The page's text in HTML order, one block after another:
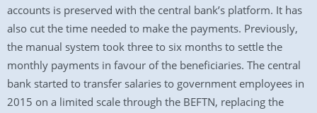
accounts is preserved with the central bank’s platform. It has
also cut the time needed to make the payments. Previously,
the manual system took three to six months to settle the
monthly payments in favour of the beneficiaries. The central
bank started to transfer salaries to government employees in
2015 on a limited scale through the BEFTN, replacing the